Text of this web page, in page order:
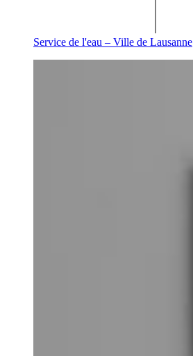
Service de l'eau – Ville de Lausanne